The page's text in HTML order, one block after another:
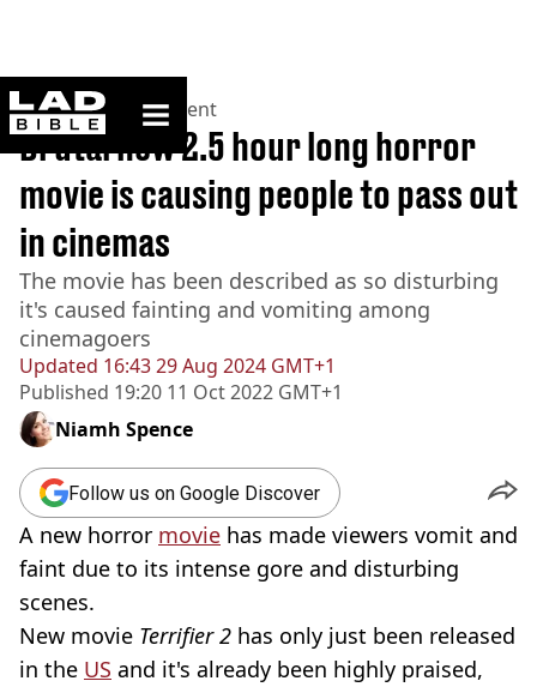
ladbible homepage
Home>Entertainment
Updated 16:43 29 Aug 2024 GMT+1
Published 19:20 11 Oct 2022 GMT+1
Brutal new 2.5 hour long horror
movie is causing people to pass out
in cinemas
The movie has been described as so disturbing
it's caused fainting and vomiting among
cinemagoers
Niamh Spence
Follow us on Google Discover
A new horror movie has made viewers vomit and
faint due to its intense gore and disturbing
scenes.
New movie Terrifier 2 has only just been released
in the US and it's already been highly praised,